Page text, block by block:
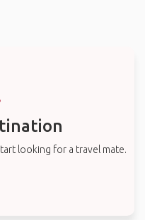
looking for a travel mate.